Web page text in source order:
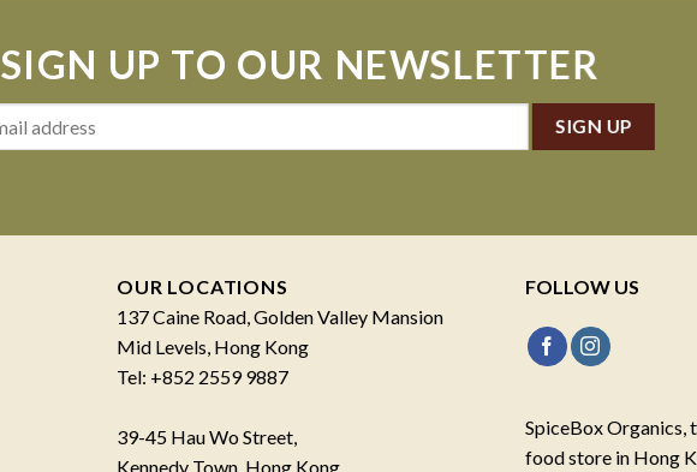
SIGN UP TO OUR NEWSLETTER
OUR LOCATIONS
137 Caine Road, Golden Valley Mansion
Mid Levels, Hong Kong
Tel: +852 2559 9887
39-45 Hau Wo Street,
Kennedy Town, Hong Kong
FOLLOW US
SpiceBox Organics,
food store in Hong